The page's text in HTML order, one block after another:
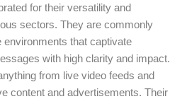
for their versatility and
sectors. They are commonly
that captivate
with high clarity and impact.
from live video feeds and
content and advertisements. Their